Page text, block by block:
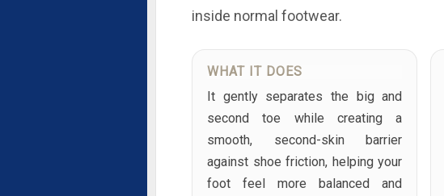
inside normal footwear.
WHAT IT DOES
It gently separates the big and
second toe while creating a
smooth, second-skin barrier
against shoe friction, helping your
foot feel more balanced and